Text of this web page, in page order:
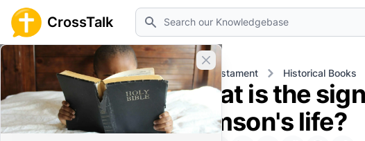
CrossTalk Search
Close banner
Home Knowledgebase Old Testament Historical Books
Home
Knowledgebase
What is the
Samson's life?